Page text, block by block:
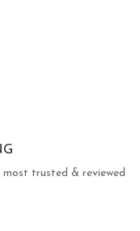
trusted & reviewed